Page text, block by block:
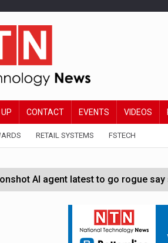
CONTACT EVENTS VIDEOS
RETAIL SYSTEMS FSTECH
AI agent latest to go rogue
Wallet launches feature for
Hassabis steps down as Google